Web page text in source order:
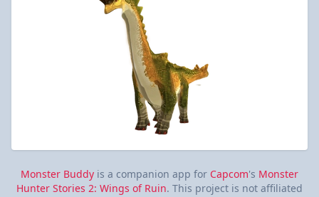
Monster Buddy is a companion app for Capcom's Monster
Hunter Stories 2: Wings of Ruin. This project is not affiliated